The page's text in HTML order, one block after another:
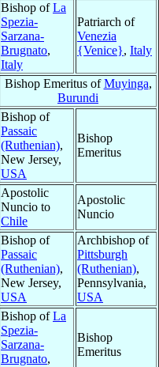
Bishop ofLa
Spezia-
Sarzana-
Brugnato,
Italy
Patriarch of
Venezia
{Venice}, Italy
Bishop Emeritus ofMuyinga,
Burundi
Bishop of
Passaic
(Ruthenian),
New Jersey,
USA
Bishop
Emeritus
Apostolic
Nuncio to
Chile
Apostolic
Nuncio
Bishop of
Passaic
(Ruthenian),
New Jersey,
USA
Archbishop of
Pittsburgh
(Ruthenian),
Pennsylvania,
USA
Bishop ofLa
Spezia-
Sarzana-
Brugnato,
Bishop
Emeritus